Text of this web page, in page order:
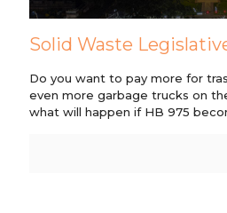
Solid Waste
Do you want to pay more for
even more garbage trucks on
what will happen if HB 975